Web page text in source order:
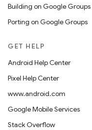
Building on Google Groups
Porting on Google Groups
GET HELP
Android Help Center
Pixel Help Center
www.android.com
Google Mobile Services
Stack Overflow